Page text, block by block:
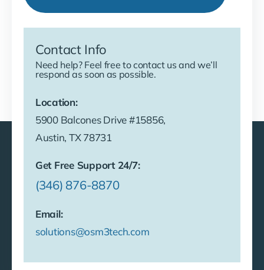
Contact Info
Need help? Feel free to contact us and we’ll
respond as soon as possible.
Location:
5900 Balcones Drive #15856,
Austin, TX 78731
Get Free Support 24/7:
(346) 876-8870
Email:
solutions@osm3tech.com